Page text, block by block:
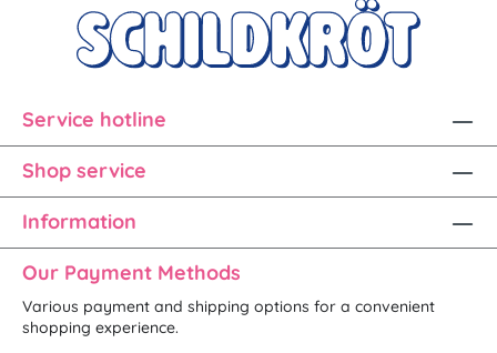
Service hotline
Shop service
Information
Our Payment Methods
Various payment and shipping options for a convenient
shopping experience.